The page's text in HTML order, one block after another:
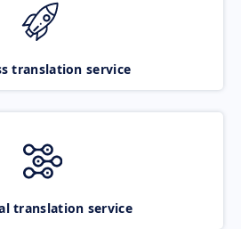
translation service
translation service